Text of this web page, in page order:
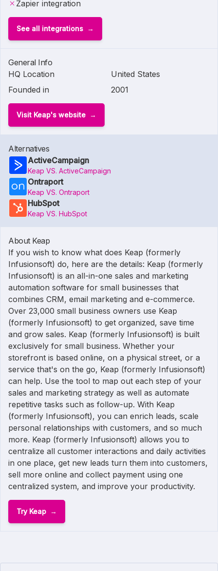
Zapier integration
See all integrations
General Info
HQ Location
United States
Founded in
2001
Visit Keap's website
Alternatives
ActiveCampaign
Keap VS. ActiveCampaign
Ontraport
Keap VS. Ontraport
HubSpot
Keap VS. HubSpot
About Keap
If you wish to know what does Keap (formerly
Infusionsoft) do, here are the details: Keap (formerly
Infusionsoft) is an all-in-one sales and marketing
automation software for small businesses that
combines CRM, email marketing and e-commerce.
Over 23,000 small business owners use Keap
(formerly Infusionsoft) to get organized, save time
and grow sales. Keap (formerly Infusionsoft) is built
exclusively for small business. Whether your
storefront is based online, on a physical street, or a
service that's on the go, Keap (formerly Infusionsoft)
can help. Use the tool to map out each step of your
sales and marketing strategy as well as automate
repetitive tasks such as follow-up. With Keap
(formerly Infusionsoft), you can enrich leads, scale
personal relationships with customers, and so much
more. Keap (formerly Infusionsoft) allows you to
centralize all customer interactions and daily activities
in one place, get new leads turn them into customers,
sell more online and collect payment using one
centralized system, and improve your productivity.
Try Keap